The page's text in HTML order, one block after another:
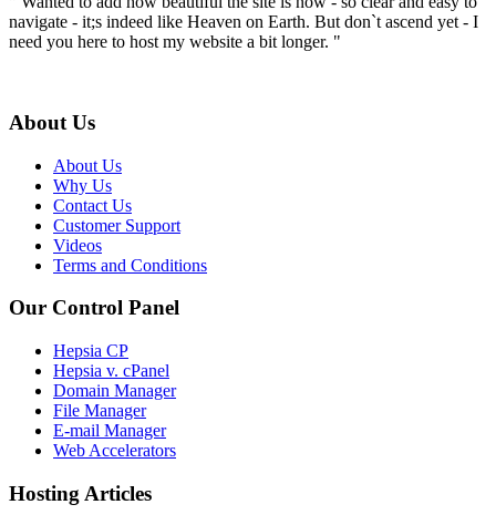
navigate - it;s indeed like Heaven on Earth. But don`t ascend yet - I
need you here to host my website a bit longer. "
About Us
About Us
Why Us
Contact Us
Customer Support
Videos
Terms and Conditions
Our Control Panel
Hepsia CP
Hepsia v. cPanel
Domain Manager
File Manager
E-mail Manager
Web Accelerators
Hosting Articles